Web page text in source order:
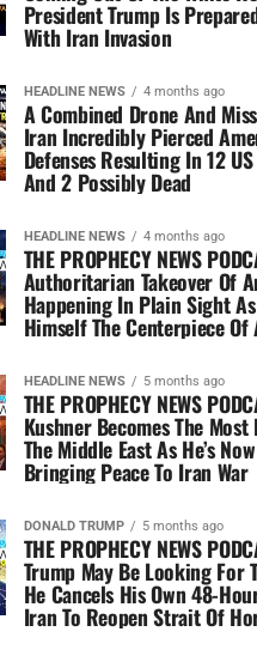
President Trump Is
With Iran Invasion
HEADLINE NEWS 4 months ago
A Combined Drone And
Iran Incredibly Pierced
Defenses Resulting In 12
And 2 Possibly Dead
HEADLINE NEWS 4 months ago
THE PROPHECY NEWS
Authoritarian Takeover Of
Happening In Plain Sight
Himself The Centerpiece Of
HEADLINE NEWS 5 months ago
THE PROPHECY NEWS
Kushner Becomes The
The Middle East As He’s
Bringing Peace To Iran War
DONALD TRUMP 5 months ago
THE PROPHECY NEWS
Trump May Be Looking For
He Cancels His Own 48-
Iran To Reopen Strait Of